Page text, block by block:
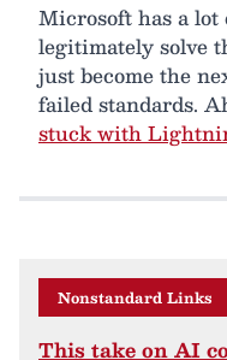
Microsoft has a
legitimately solve
just become the
failed standards.
stuck with
Nonstandard Links
This take on AI